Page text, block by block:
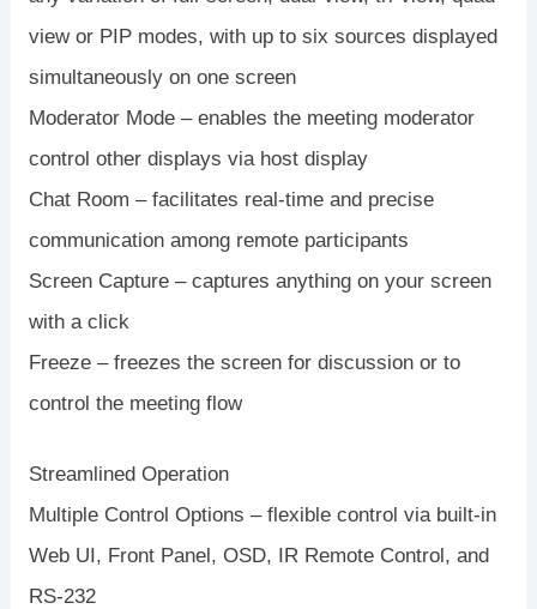
view or PIP modes, with up to six sources displayed
simultaneously on one screen
Moderator Mode – enables the meeting moderator
control other displays via host display
Chat Room – facilitates real-time and precise
communication among remote participants
Screen Capture – captures anything on your screen
with a click
Freeze – freezes the screen for discussion or to
control the meeting flow
Streamlined Operation
Multiple Control Options – flexible control via built-in
Web UI, Front Panel, OSD, IR Remote Control, and
RS-232